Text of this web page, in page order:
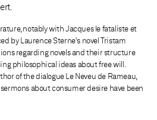
notably with Jacques le fataliste et
by Laurence Sterne's novel Tristam
regarding novels and their structure
philosophical ideas about free will.
of the dialogue Le Neveu de Rameau,
about consumer desire have been